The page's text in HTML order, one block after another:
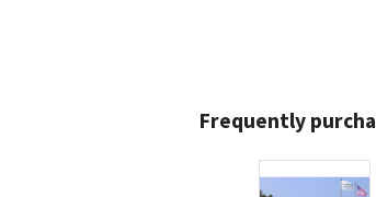
Frequently